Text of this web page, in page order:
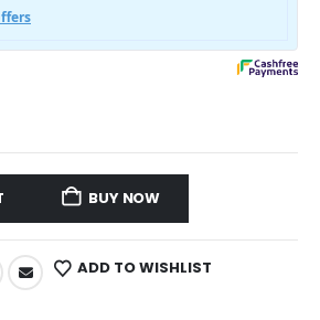
BUY NOW
ADD TO WISHLIST